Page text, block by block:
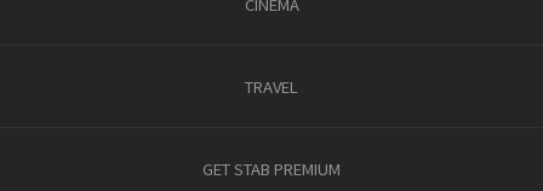
TRAVEL
GET STAB PREMIUM